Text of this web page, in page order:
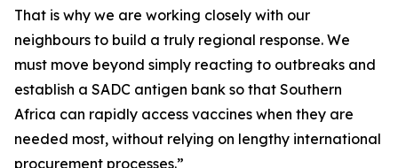
That is why we are working closely with our
neighbours to build a truly regional response. We
must move beyond simply reacting to outbreaks and
establish a SADC antigen bank so that Southern
Africa can rapidly access vaccines when they are
needed most, without relying on lengthy international
procurement processes.”